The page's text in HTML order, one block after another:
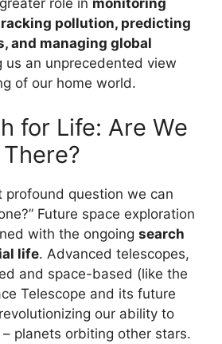
role in monitoring
pollution, predicting
and managing global
us an unprecedented view
of our home world.
for Life: Are We
profound question we can
Future space exploration
with the ongoing search
life. Advanced telescopes,
and space-based (like the
Telescope and its future
our ability to
planets orbiting other stars.